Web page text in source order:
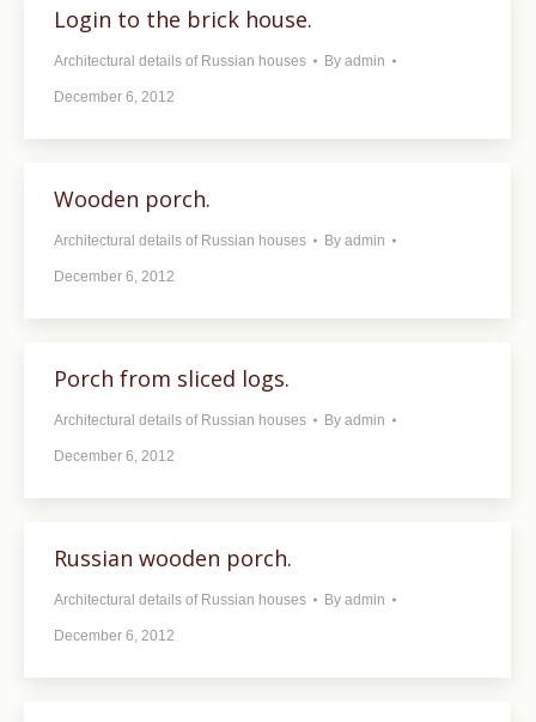
Login to the brick house.
Architectural details of Russian houses By admin
December 6, 2012
Wooden porch.
Architectural details of Russian houses By admin
December 6, 2012
Porch from sliced ​​logs.
Architectural details of Russian houses By admin
December 6, 2012
Russian wooden porch.
Architectural details of Russian houses By admin
December 6, 2012